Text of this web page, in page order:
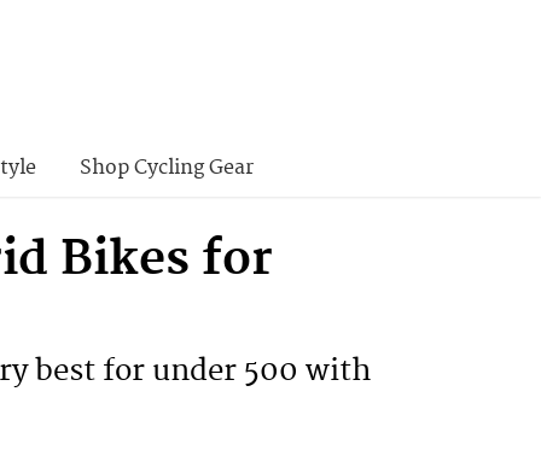
Shop Cycling Gear
Bikes for
best for under 500 with